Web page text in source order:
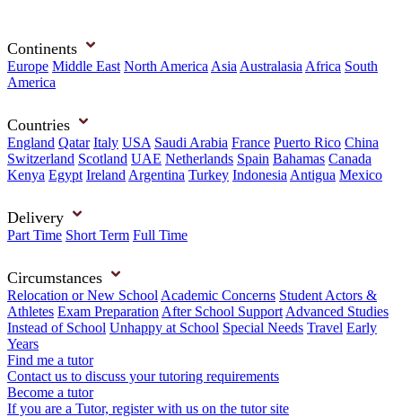
Continents
Europe Middle East North America Asia Australasia Africa South
America
Countries
England Qatar Italy USA Saudi Arabia France Puerto Rico China
Switzerland Scotland UAE Netherlands Spain Bahamas Canada
Kenya Egypt Ireland Argentina Turkey Indonesia Antigua Mexico
Delivery
Part Time Short Term Full Time
Circumstances
Relocation or New School Academic Concerns Student Actors &
Athletes Exam Preparation After School Support Advanced Studies
Instead of School Unhappy at School Special Needs Travel Early
Years
Find me a tutor
Contact us to discuss your tutoring requirements
Become a tutor
If you are a Tutor, register with us on the tutor site